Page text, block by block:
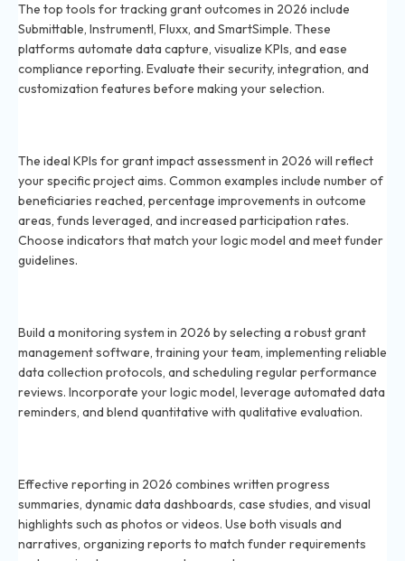
The top tools for tracking grant outcomes in 2026 include
Submittable, Instrumentl, Fluxx, and SmartSimple. These
platforms automate data capture, visualize KPIs, and ease
compliance reporting. Evaluate their security, integration, and
customization features before making your selection.
The ideal KPIs for grant impact assessment in 2026 will reflect
your specific project aims. Common examples include number of
beneficiaries reached, percentage improvements in outcome
areas, funds leveraged, and increased participation rates.
Choose indicators that match your logic model and meet funder
guidelines.
Build a monitoring system in 2026 by selecting a robust grant
management software, training your team, implementing reliable
data collection protocols, and scheduling regular performance
reviews. Incorporate your logic model, leverage automated data
reminders, and blend quantitative with qualitative evaluation.
Effective reporting in 2026 combines written progress
summaries, dynamic data dashboards, case studies, and visual
highlights such as photos or videos. Use both visuals and
narratives, organizing reports to match funder requirements